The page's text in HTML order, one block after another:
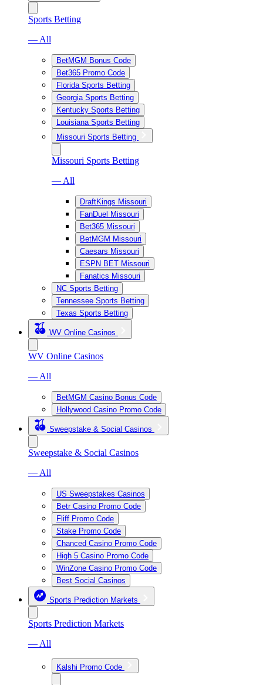
Sports Betting
— All
BetMGM Bonus Code
Bet365 Promo Code
Florida Sports Betting
Georgia Sports Betting
Kentucky Sports Betting
Louisiana Sports Betting
Missouri Sports Betting
Missouri Sports Betting
— All
DraftKings Missouri
FanDuel Missouri
Bet365 Missouri
BetMGM Missouri
Caesars Missouri
ESPN BET Missouri
Fanatics Missouri
NC Sports Betting
Tennessee Sports Betting
Texas Sports Betting
WV Online Casinos
WV Online Casinos
— All
BetMGM Casino Bonus Code
Hollywood Casino Promo Code
Sweepstake & Social Casinos
Sweepstake & Social Casinos
— All
US Sweepstakes Casinos
Betr Casino Promo Code
Fliff Promo Code
Stake Promo Code
Chanced Casino Promo Code
High 5 Casino Promo Code
WinZone Casino Promo Code
Best Social Casinos
Sports Prediction Markets
Sports Prediction Markets
— All
Kalshi Promo Code